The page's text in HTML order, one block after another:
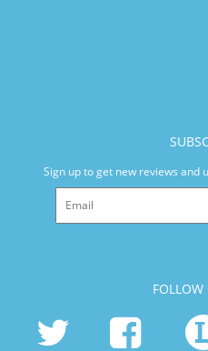
Sign up to get new reviews and